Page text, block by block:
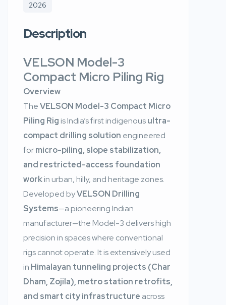
2026
Description
VELSON Model-3
Compact Micro Piling Rig
Overview
TheVELSON Model-3 Compact Micro
Piling Rigis India’s first indigenousultra-
compact drilling solution engineered
formicro-piling, slope stabilization,
and restricted-access foundation
workin urban, hilly, and heritage zones.
Developed byVELSON Drilling
Systems—a pioneering Indian
manufacturer—the Model-3 delivers high
precision in spaces where conventional
rigs cannot operate. It is extensively used
in Himalayan tunneling projects (Char
Dham, Zojila), metro station retrofits,
and smart city infrastructure across